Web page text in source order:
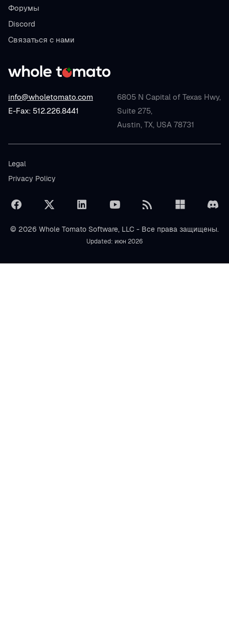
info@wholetomato.com
E-Fax: 512.226.8441
6805 N Capital of Texas Hwy,
Suite 275,
Austin, TX, USA 78731
Форумы
Discord
Связаться с нами
Legal
Privacy Policy
© 2026 Whole Tomato Software, LLC - Все права защищены.
Updated: июн 2026